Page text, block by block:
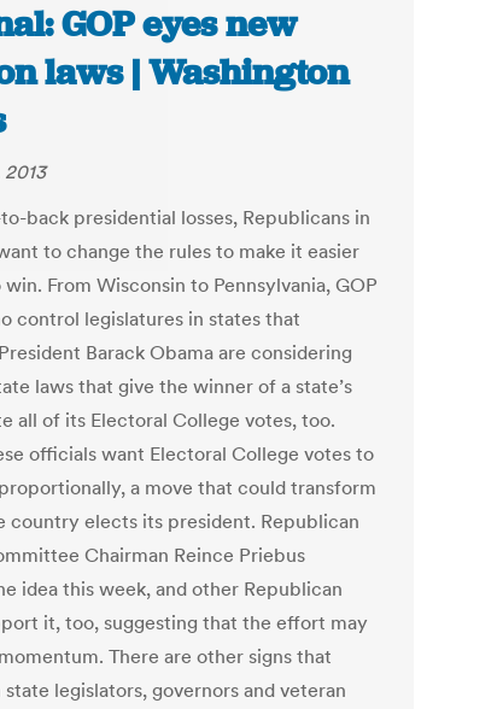
GOP eyes new
laws | Washington
2013
back presidential losses, Republicans in
to change the rules to make it easier
From Wisconsin to Pennsylvania, GOP
control legislatures in states that
Barack Obama are considering
laws that give the winner of a state’s
all of its Electoral College votes, too.
officials want Electoral College votes to
a move that could transform
country elects its president. Republican
Chairman Reince Priebus
idea this week, and other Republican
it, too, suggesting that the effort may
There are other signs that
legislators, governors and veteran